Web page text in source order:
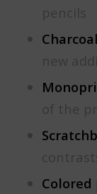
pencils
new
of the